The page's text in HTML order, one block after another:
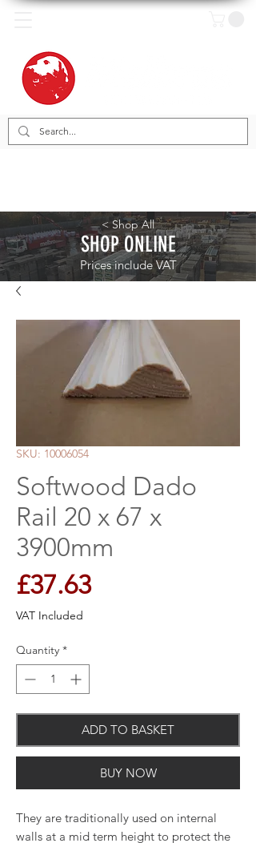
< Shop All
SHOP ONLINE
Prices include VAT
SKU: 10006054
Softwood Dado
Rail 20 x 67 x
3900mm
£37.63Price
VAT Included
Quantity *
ADD TO BASKET
BUY NOW
They are traditionally used on internal
walls at a mid term height to protect the